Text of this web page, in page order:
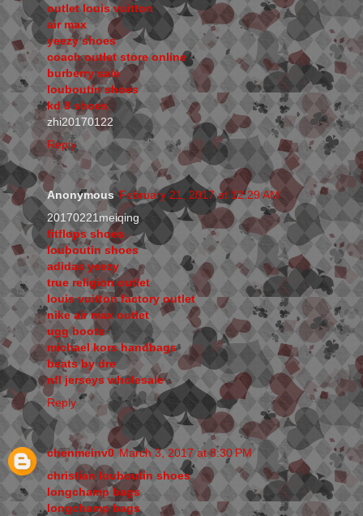
outlet louis vuitton
air max
yeezy shoes
coach outlet store online
burberry sale
louboutin shoes
kd 8 shoes
zhi20170122
Reply
Anonymous February 21, 2017 at 12:29 AM
20170221meiqing
fitflops shoes
louboutin shoes
adidas yeezy
true religion outlet
louis vuitton factory outlet
nike air max outlet
ugg boots
michael kors handbags
beats by dre
nfl jerseys wholesale
Reply
chenmeinv0 March 3, 2017 at 8:30 PM
christian louboutin shoes
longchamp bags
longchamp bags